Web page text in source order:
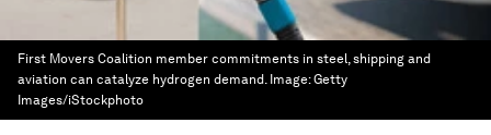
First Movers Coalition member commitments in steel, shipping and
aviation can catalyze hydrogen demand. Image:Getty
Images/iStockphoto